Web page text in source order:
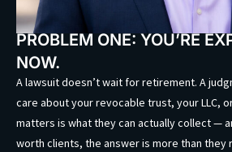
PROBLEM ONE: YOU’RE
NOW.
A lawsuit doesn’t wait for retirement. A
care about your revocable trust, your LLC,
matters is what they can actually collect —
worth clients, the answer is more than they